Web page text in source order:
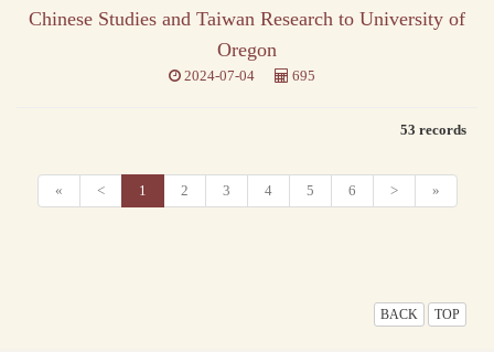
Chinese Studies and Taiwan Research to University of
Oregon
2024-07-04 695
53 records
« < 1 2 3 4 5 6 > »
BACK TOP